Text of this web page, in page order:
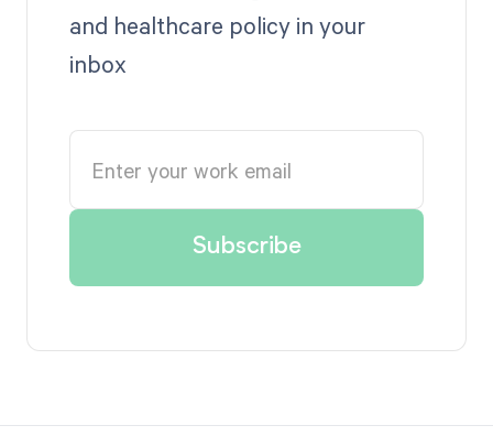
and healthcare policy in your
inbox